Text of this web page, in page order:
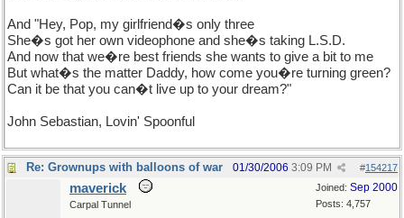
And "Hey, Pop, my girlfriend�s only three
She�s got her own videophone and she�s taking L.S.D.
And now that we�re best friends she wants to give a bit to me
But what�s the matter Daddy, how come you�re turning green?
Can it be that you can�t live up to your dream?"
John Sebastian, Lovin' Spoonful
Re: Grownups with balloons of war #154217
01/30/2006 3:09 PM
Joined: Sep 2000
Posts: 4,757
maverick
Carpal Tunnel